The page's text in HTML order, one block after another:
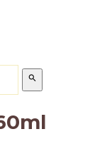
search